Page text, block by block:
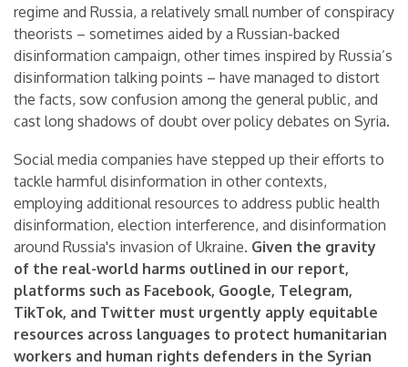
regime and Russia, a relatively small number of conspiracy
theorists – sometimes aided by a Russian-backed
disinformation campaign, other times inspired by Russia’s
disinformation talking points – have managed to distort
the facts, sow confusion among the general public, and
cast long shadows of doubt over policy debates on Syria.
Social media companies have stepped up their efforts to
tackle harmful disinformation in other contexts,
employing additional resources to address public health
disinformation, election interference, and disinformation
around Russia's invasion of Ukraine. Given the gravity
of the real-world harms outlined in our report,
platforms such as Facebook, Google, Telegram,
TikTok, and Twitter must urgently apply equitable
resources across languages to protect humanitarian
workers and human rights defenders in the Syrian